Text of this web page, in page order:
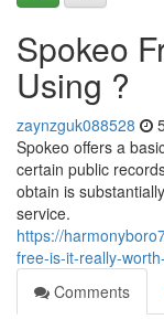
Spokeo
Using ?
zaynzguk088528
Spokeo offers a
certain public
obtain is
service.
https://
free-is-it-really-
Comments